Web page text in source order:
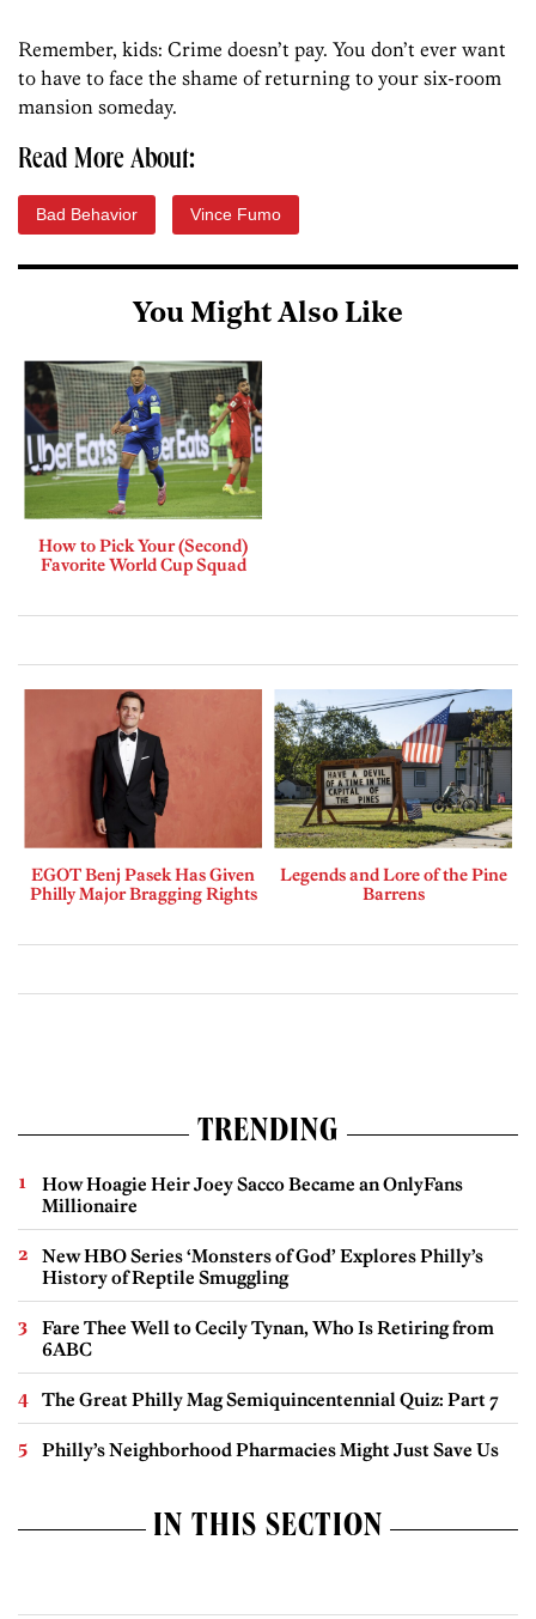
Remember, kids: Crime doesn’t pay. You don’t ever want
to have to face the shame of returning to your six-room
mansion someday.
Read More About:
Bad Behavior Vince Fumo
You Might Also Like
How to Pick Your (Second)
Favorite World Cup Squad
EGOT Benj Pasek Has Given
Philly Major Bragging Rights
Legends and Lore of the Pine
Barrens
TRENDING
How Hoagie Heir Joey Sacco Became an OnlyFans
Millionaire
New HBO Series ‘Monsters of God’ Explores Philly’s
History of Reptile Smuggling
Fare Thee Well to Cecily Tynan, Who Is Retiring from
6ABC
The Great Philly Mag Semiquincentennial Quiz: Part 7
Philly’s Neighborhood Pharmacies Might Just Save Us
IN THIS SECTION